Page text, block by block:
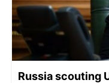
Russia scouting